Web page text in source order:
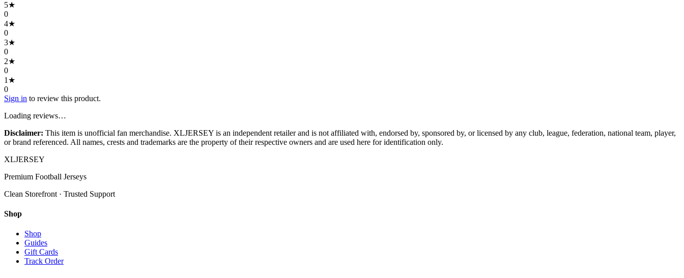
5★
0
4★
0
3★
0
2★
0
1 ★
0
Sign in to review this product.
Loading reviews…
Disclaimer: This item is unofficial fan merchandise. XLJERSEY is an independent retailer and is not affiliated with, endorsed by, sponsored by, or licensed by any club, league, federation, national team, player,
or brand referenced. All names, crests and trademarks are the property of their respective owners and are used here for identification only.
XLJERSEY
Premium Football Jerseys
Clean Storefront · Trusted Support
Shop
Shop
Guides
Gift Cards
Track Order